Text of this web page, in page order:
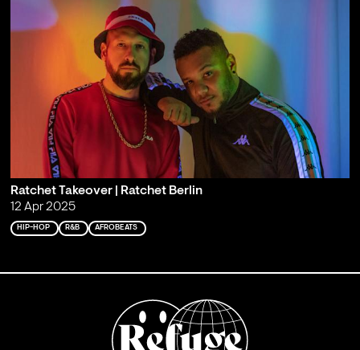
Ratchet Takeover | Ratchet Berlin
12 Apr 2025
HIP-HOP R&B AFROBEATS